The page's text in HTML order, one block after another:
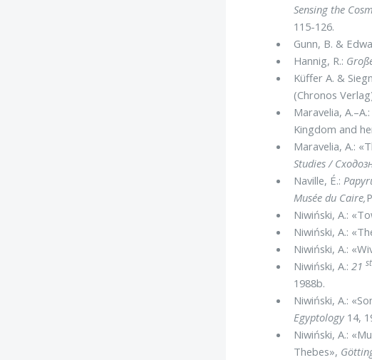
Sensing the
115-126.
Gunn, B. &
Hannig, R.:
Küffer A. &
(Chronos
Maravelia,
Kingdom and
Maravelia, A.:
Studies/
Naville, É.:
Musée du Caire,
Niwiński, A.:
Niwiński, A.:
Niwiński, A.:
Niwiński, A.:21st
1988b.
Niwiński, A.:
Egyptology 14,
Niwiński, A.:
Thebes»,